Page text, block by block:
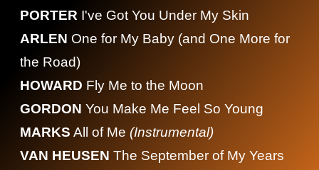
PORTER I've Got You Under My Skin
ARLEN One for My Baby (and One More for
the Road)
HOWARD Fly Me to the Moon
GORDON You Make Me Feel So Young
MARKS All of Me (Instrumental)
VAN HEUSEN The September of My Years